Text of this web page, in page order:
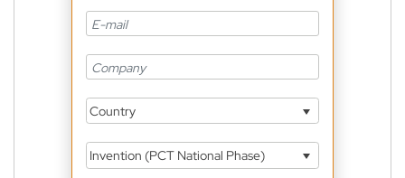
Country
Invention (PCT National Phase)